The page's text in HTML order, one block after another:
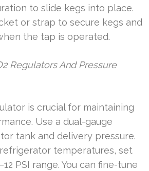
to slide kegs into place.
or strap to secure kegs and
the tap is operated.
Regulators And Pressure
is crucial for maintaining
Use a dual-gauge
tank and delivery pressure.
temperatures, set
PSI range. You can fine-tune